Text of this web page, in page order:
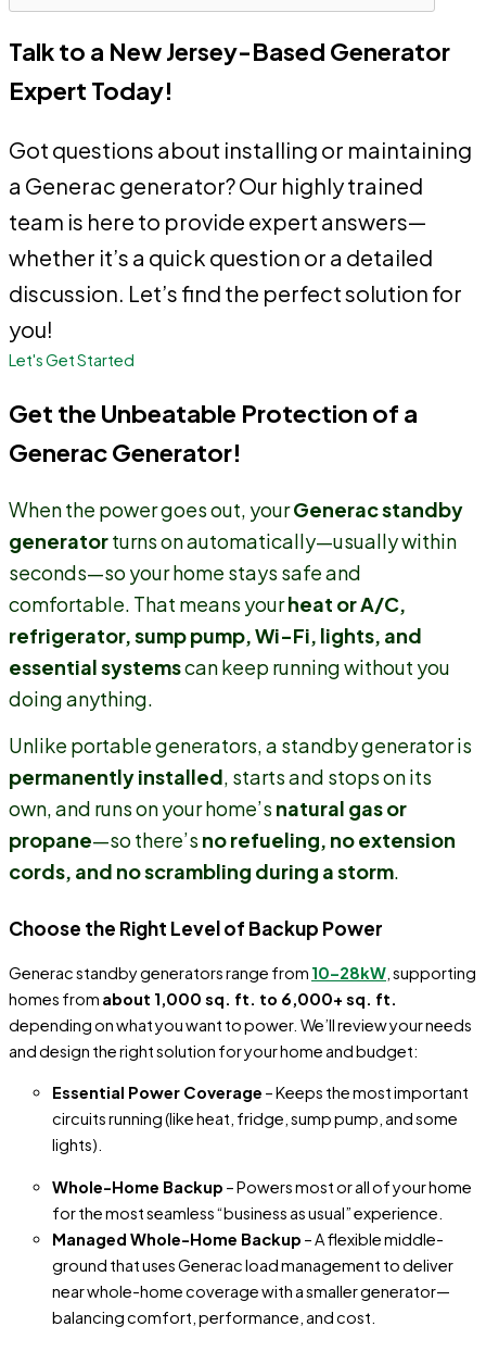
Talk to a New Jersey-Based Generator
Expert Today!
Got questions about installing or maintaining
a Generac generator? Our highly trained
team is here to provide expert answers—
whether it’s a quick question or a detailed
discussion. Let’s find the perfect solution for
you!
Let's Get Started
Get the Unbeatable Protection of a
Generac Generator!
When the power goes out, yourGenerac standby
generatorturns on automatically—usually within
seconds—so your home stays safe and
comfortable. That means yourheat or A/C,
refrigerator, sump pump, Wi-Fi, lights, and
essential systemscan keep running without you
doing anything.
Unlike portable generators, a standby generator is
permanently installed, starts and stops on its
own, and runs on your home’s natural gas or
propane—so there’s no refueling, no extension
cords, and no scrambling during a storm.
Choose the Right Level of Backup Power
Generac standby generators range from 10–28kW, supporting
homes from about 1,000 sq. ft. to 6,000+ sq. ft.
depending on what you want to power. We’ll review your needs
and design the right solution for your home and budget:
Essential Power Coverage – Keeps the most important
circuits running (like heat, fridge, sump pump, and some
lights).
Whole-Home Backup – Powers most or all of your home
for the most seamless “business as usual” experience.
Managed Whole-Home Backup – A flexible middle-
ground that uses Generac load management to deliver
near whole-home coverage with a smaller generator—
balancing comfort, performance, and cost.